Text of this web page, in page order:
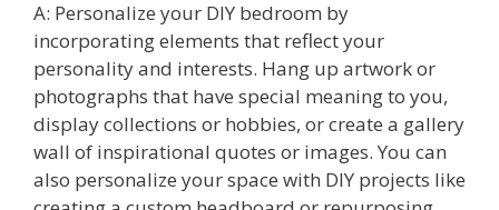
A: Personalize your DIY bedroom by
incorporating elements that reflect your
personality and interests. Hang up artwork or
photographs that have special meaning to you,
display collections or hobbies, or create a gallery
wall of inspirational quotes or images. You can
also personalize your space with DIY projects like